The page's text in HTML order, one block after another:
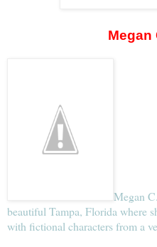
Megan
Megan
beautiful Tampa, Florida where
with fictional characters from a